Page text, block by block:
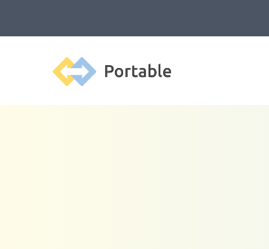
Portable